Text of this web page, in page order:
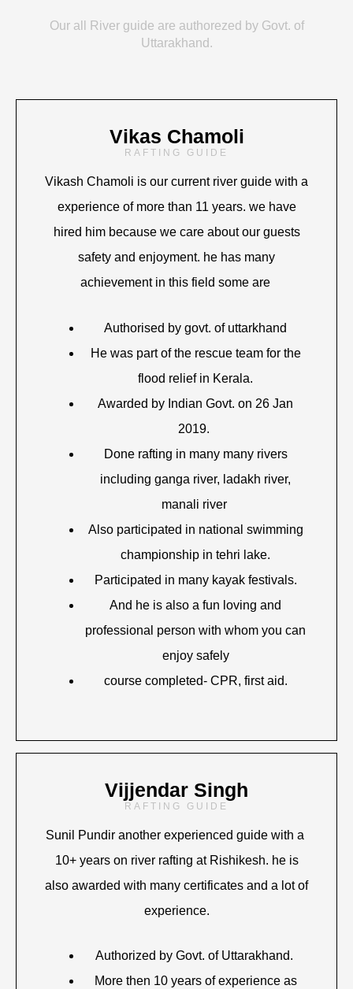
Our all River guide are authorezed by Govt. of
Uttarakhand.
Vikas Chamoli
RAFTING GUIDE
Vikash Chamoli is our current river guide with a
experience of more than 11 years. we have
hired him because we care about our guests
safety and enjoyment. he has many
achievement in this field some are
Authorised by govt. of uttarkhand
He was part of the rescue team for the
flood relief in Kerala.
Awarded by Indian Govt. on 26 Jan
2019.
Done rafting in many many rivers
including ganga river, ladakh river,
manali river
Also participated in national swimming
championship in tehri lake.
Participated in many kayak festivals.
And he is also a fun loving and
professional person with whom you can
enjoy safely
course completed- CPR, first aid.
Vijjendar Singh
RAFTING GUIDE
Sunil Pundir another experienced guide with a
10+ years on river rafting at Rishikesh. he is
also awarded with many certificates and a lot of
experience.
Authorized by Govt. of Uttarakhand.
More then 10 years of experience as